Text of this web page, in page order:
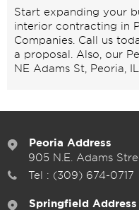
Start expanding your
interior contracting in
Companies. Call us
a proposal. Also, our
NE Adams St, Peoria, IL
Peoria Address
905 N.E. Adams
Tel : (309) 674-0717
Springfield Address